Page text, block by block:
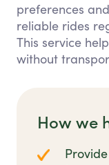
preferences
reliable rides
This service
without
How we